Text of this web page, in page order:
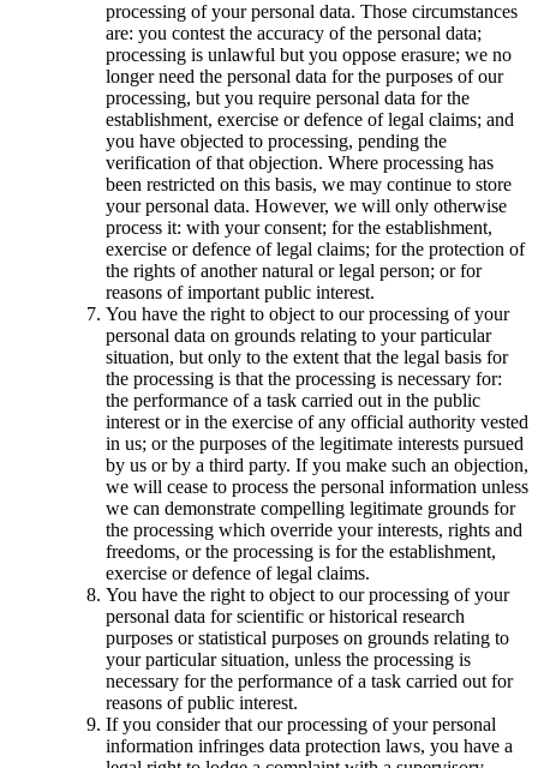
processing of your personal data. Those circumstances
are: you contest the accuracy of the personal data;
processing is unlawful but you oppose erasure; we no
longer need the personal data for the purposes of our
processing, but you require personal data for the
establishment, exercise or defence of legal claims; and
you have objected to processing, pending the
verification of that objection. Where processing has
been restricted on this basis, we may continue to store
your personal data. However, we will only otherwise
process it: with your consent; for the establishment,
exercise or defence of legal claims; for the protection of
the rights of another natural or legal person; or for
reasons of important public interest.
You have the right to object to our processing of your
personal data on grounds relating to your particular
situation, but only to the extent that the legal basis for
the processing is that the processing is necessary for:
the performance of a task carried out in the public
interest or in the exercise of any official authority vested
in us; or the purposes of the legitimate interests pursued
by us or by a third party. If you make such an objection,
we will cease to process the personal information unless
we can demonstrate compelling legitimate grounds for
the processing which override your interests, rights and
freedoms, or the processing is for the establishment,
exercise or defence of legal claims.
You have the right to object to our processing of your
personal data for scientific or historical research
purposes or statistical purposes on grounds relating to
your particular situation, unless the processing is
necessary for the performance of a task carried out for
reasons of public interest.
If you consider that our processing of your personal
information infringes data protection laws, you have a